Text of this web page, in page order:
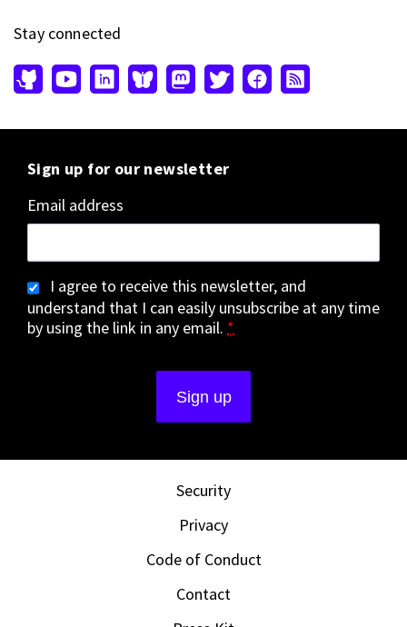
Stay connected
Sign up for our newsletter
Email address
I agree to receive this newsletter, and
understand that I can easily unsubscribe at any time
by using the link in any email. *
Security
Privacy
Code of Conduct
Contact